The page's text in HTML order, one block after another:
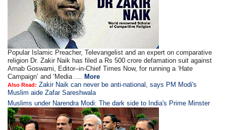
Popular Islamic Preacher, Televangelist and an expert on comparative
religion Dr. Zakir Naik has filed a Rs 500 crore defamation suit against
Arnab Goswami, Editor–in-Chief Times Now, for running a ‘Hate
Campaign’ and ‘Media ....
More
Also Read: Zakir Naik can never be anti-national, says PM Modi's
Muslim aide Zafar Sareshwala
Muslims under Narendra Modi: The dark side to India's Prime Minster